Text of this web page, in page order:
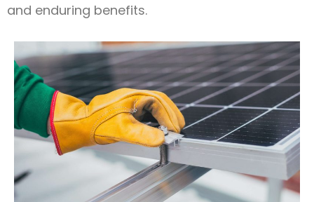
and enduring benefits.